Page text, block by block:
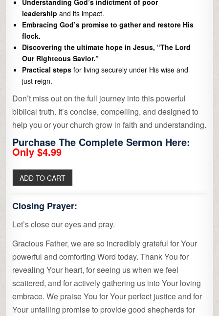
leadership and its impact.
Embracing God’s promise to gather and restore His
flock.
Discovering the ultimate hope in Jesus, “The Lord
Our Righteous Savior.”
Practical steps for living securely under His wise and
just reign.
Don’t miss out on the full journey into this powerful
biblical truth. It’s concise, compelling, and designed to
help you or your church grow in faith and understanding.
Purchase The Complete Sermon Here:
Only $4.99
Closing Prayer:
Let’s close our eyes and pray.
Gracious Father, we are so incredibly grateful for Your
powerful and comforting Word today. Thank You for
revealing Your heart, for seeing us when we feel
scattered, and for actively gathering us into Your loving
embrace. We praise You for Your perfect justice and for
Your unfailing promise to provide good shepherds for